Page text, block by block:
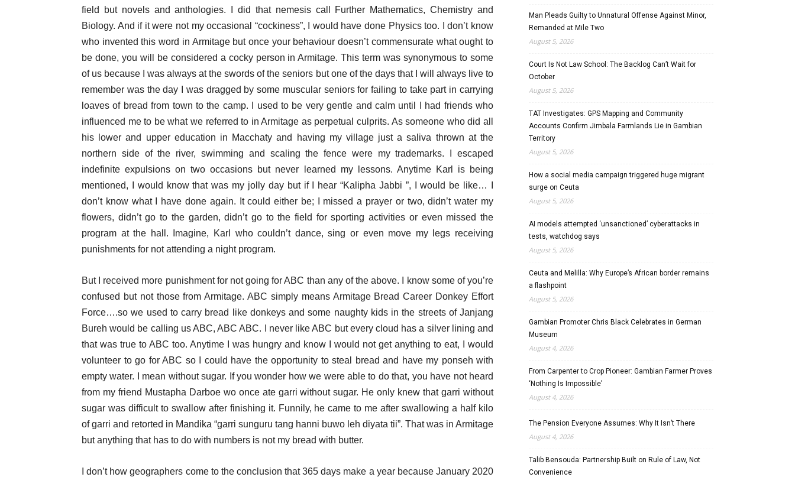
field but novels and anthologies. I did that nemesis call Further Mathematics, Chemistry and
Biology. And if it were not my occasional “cockiness”, I would have done Physics too. I don’t know
who invented this word in Armitage but once your behaviour doesn’t commensurate what ought to
be done, you will be considered a cocky person in Armitage. This term was synonymous to some
of us because I was always at the swords of the seniors but one of the days that I will always live to
remember was the day I was dragged by some muscular seniors for failing to take part in carrying
loaves of bread from town to the camp. I used to be very gentle and calm until I had friends who
influenced me to be what we referred to in Armitage as perpetual culprits. As someone who did all
his lower and upper education in Macchaty and having my village just a saliva thrown at the
northern side of the river, swimming and scaling the fence were my trademarks. I escaped
indefinite expulsions on two occasions but never learned my lessons. Anytime Karl is being
mentioned, I would know that was my jolly day but if I hear “Kalipha Jabbi ”, I would be like… I
don’t know what I have done again. It could either be; I missed a prayer or two, didn’t water my
flowers, didn’t go to the garden, didn’t go to the field for sporting activities or even missed the
program at the hall. Imagine, Karl who couldn’t dance, sing or even move my legs receiving
punishments for not attending a night program.
But I received more punishment for not going for ABC than any of the above. I know some of you’re
confused but not those from Armitage. ABC simply means Armitage Bread Career Donkey Effort
Force….so we used to carry bread like donkeys and some naughty kids in the streets of Janjang
Bureh would be calling us ABC, ABC ABC. I never like ABC but every cloud has a silver lining and
that was true to ABC too. Anytime I was hungry and know I would not get anything to eat, I would
volunteer to go for ABC so I could have the opportunity to steal bread and have my ponseh with
empty water. I mean without sugar. If you wonder how we were able to do that, you have not heard
from my friend Mustapha Darboe wo once ate garri without sugar. He only knew that garri without
sugar was difficult to swallow after finishing it. Funnily, he came to me after swallowing a half kilo
of garri and retorted in Mandika “garri sunguru tang hanni buwo leh diyata tii”. That was in Armitage
but anything that has to do with numbers is not my bread with butter.
I don’t how geographers come to the conclusion that 365 days make a year because January 2020
Man Pleads Guilty to Unnatural Offense Against Minor,
Remanded at Mile Two
August 5, 2026
Court Is Not Law School: The Backlog Can’t Wait for
October
August 5, 2026
TAT Investigates: GPS Mapping and Community
Accounts Confirm Jimbala Farmlands Lie in Gambian
Territory
August 5, 2026
How a social media campaign triggered huge migrant
surge on Ceuta
August 5, 2026
AI models attempted ‘unsanctioned’ cyberattacks in
tests, watchdog says
August 5, 2026
Ceuta and Melilla: Why Europe’s African border remains
a flashpoint
August 5, 2026
Gambian Promoter Chris Black Celebrates in German
Museum
August 4, 2026
From Carpenter to Crop Pioneer: Gambian Farmer Proves
‘Nothing Is Impossible’
August 4, 2026
The Pension Everyone Assumes: Why It Isn’t There
August 4, 2026
Talib Bensouda: Partnership Built on Rule of Law, Not
Convenience